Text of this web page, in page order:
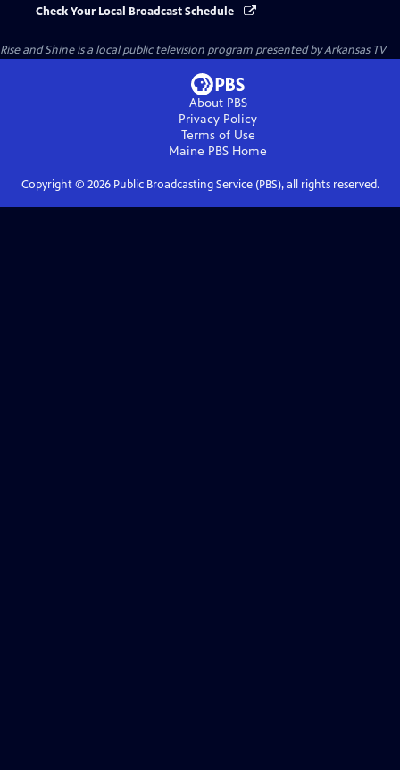
Check Your Local Broadcast Schedule
Rise and Shineis a local public television program presented byArkansas TV
About PBS
Privacy Policy
Terms of Use
Maine PBS Home
Copyright © 2026Public Broadcasting Service (PBS), all rights reserved.